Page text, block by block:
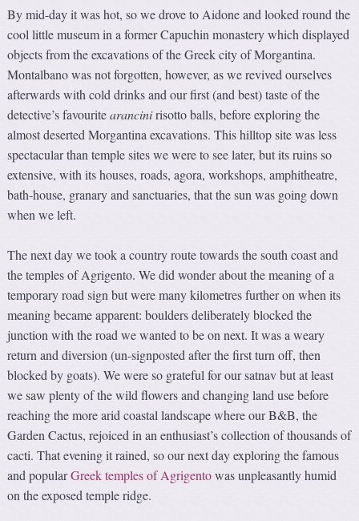
By mid-day it was hot, so we drove to Aidone and looked round the
cool little museum in a former Capuchin monastery which displayed
objects from the excavations of the Greek city of Morgantina.
Montalbano was not forgotten, however, as we revived ourselves
afterwards with cold drinks and our first (and best) taste of the
detective’s favouritearancinirisotto balls, before exploring the
almost deserted Morgantina excavations. This hilltop site was less
spectacular than temple sites we were to see later, but its ruins so
extensive, with its houses, roads, agora, workshops, amphitheatre,
bath-house, granary and sanctuaries, that the sun was going down
when we left.
The next day we took a country route towards the south coast and
the temples of Agrigento. We did wonder about the meaning of a
temporary road sign but were many kilometres further on when its
meaning became apparent: boulders deliberately blocked the
junction with the road we wanted to be on next. It was a weary
return and diversion (un-signposted after the first turn off, then
blocked by goats). We were so grateful for our satnav but at least
we saw plenty of the wild flowers and changing land use before
reaching the more arid coastal landscape where our B&B, the
Garden Cactus, rejoiced in an enthusiast’s collection of thousands of
cacti. That evening it rained, so our next day exploring the famous
and popularGreek temples of Agrigentowas unpleasantly humid
on the exposed temple ridge.